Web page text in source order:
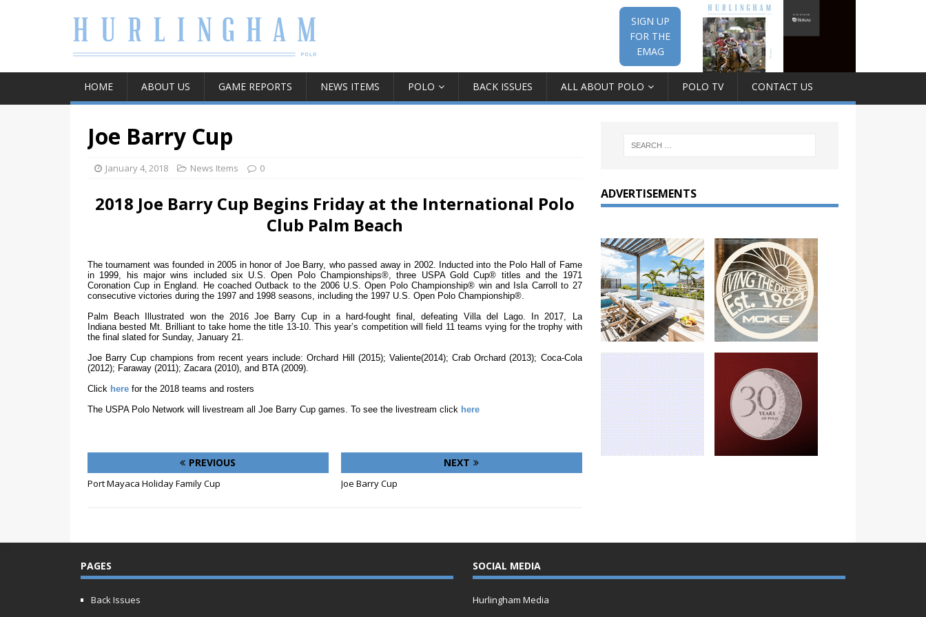
SIGN UP
FOR THE
EMAG
HOME ABOUT US GAME REPORTS NEWS ITEMS POLO BACK ISSUES ALL ABOUT POLO POLO TV CONTACT US
Joe Barry Cup
January 4, 2018 News Items 0
2018 Joe Barry Cup Begins Friday at the International Polo
Club Palm Beach
The tournament was founded in 2005 in honor of Joe Barry, who passed away in 2002. Inducted into the Polo Hall of Fame
in 1999, his major wins included six U.S. Open Polo Championships®, three USPA Gold Cup® titles and the 1971
Coronation Cup in England. He coached Outback to the 2006 U.S. Open Polo Championship® win and Isla Carroll to 27
consecutive victories during the 1997 and 1998 seasons, including the 1997 U.S. Open Polo Championship®.
Palm Beach Illustrated won the 2016 Joe Barry Cup in a hard-fought final, defeating Villa del Lago. In 2017, La
Indiana bested Mt. Brilliant to take home the title 13-10. This year’s competition will field 11 teams vying for the trophy with
the final slated for Sunday, January 21.
Joe Barry Cup champions from recent years include: Orchard Hill (2015); Valiente(2014); Crab Orchard (2013); Coca-Cola
(2012); Faraway (2011); Zacara (2010), and BTA (2009).
Click here for the 2018 teams and rosters
The USPA Polo Network will livestream all Joe Barry Cup games. To see the livestream click here
PREVIOUS
Port Mayaca Holiday Family Cup
NEXT
Joe Barry Cup
ADVERTISEMENTS
PAGES
Back Issues
SOCIAL MEDIA
Hurlingham Media